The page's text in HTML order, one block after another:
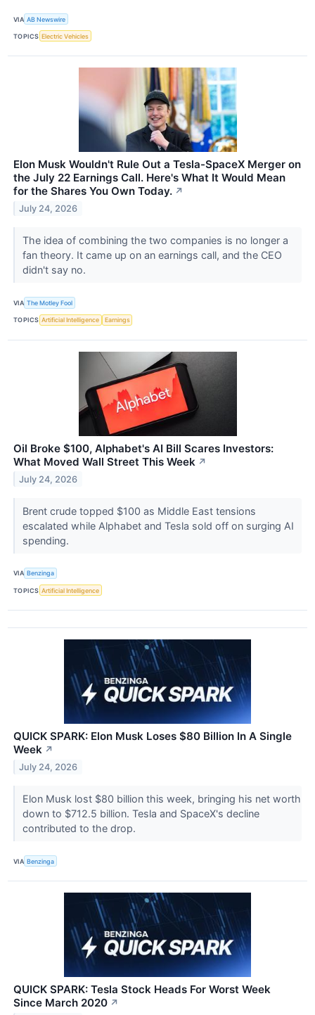
VIA AB Newswire
TOPICS Electric Vehicles
Elon Musk Wouldn't Rule Out a Tesla-SpaceX Merger on
the July 22 Earnings Call. Here's What It Would Mean
for the Shares You Own Today. ↗
July 24, 2026
The idea of combining the two companies is no longer a
fan theory. It came up on an earnings call, and the CEO
didn't say no.
VIA The Motley Fool
TOPICS Artificial Intelligence Earnings
Oil Broke $100, Alphabet's AI Bill Scares Investors:
What Moved Wall Street This Week ↗
July 24, 2026
Brent crude topped $100 as Middle East tensions
escalated while Alphabet and Tesla sold off on surging AI
spending.
VIA Benzinga
TOPICS Artificial Intelligence
QUICK SPARK: Elon Musk Loses $80 Billion In A Single
Week ↗
July 24, 2026
Elon Musk lost $80 billion this week, bringing his net worth
down to $712.5 billion. Tesla and SpaceX's decline
contributed to the drop.
VIA Benzinga
QUICK SPARK: Tesla Stock Heads For Worst Week
Since March 2020 ↗